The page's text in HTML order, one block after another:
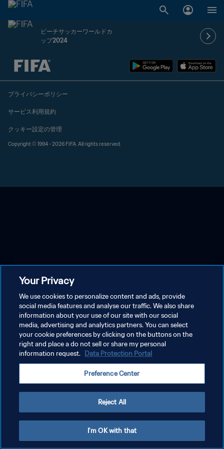
ビーチサッカーワールドカ
ップ2024
未定 vs 未定
プライバシーポリシー
サービス利用規約
クッキー設定の管理
Copyright © 1994 - 2026 FIFA. All rights reserved.
Your Privacy
We use cookies to personalize content and ads, provide
social media features and analyse our traffic. We also share
information about your use of our site with our social
media, advertising and analytics partners. You can select
your cookie preferences by clicking on the buttons on the
right and place a do not sell or share my personal
information request. Data Protection Portal
Preference Center
Reject All
I'm OK with that